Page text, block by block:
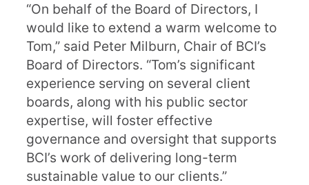
“On behalf of the Board of Directors, I
would like to extend a warm welcome to
Tom,” said Peter Milburn, Chair of BCI’s
Board of Directors. “Tom’s significant
experience serving on several client
boards, along with his public sector
expertise, will foster effective
governance and oversight that supports
BCI’s work of delivering long-term
sustainable value to our clients.”